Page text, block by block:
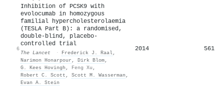
6
Inhibition of PCSK9 with
evolocumab in homozygous
familial hypercholesterolaemia
(TESLA Part B): a randomised,
double-blind, placebo-
controlled trial
The Lancet · Frederick J. Raal,
Narimon Honarpour , Dirk Blom,
G. Kees Hovingh , Feng Xu ,
Robert C. Scott , Scott M. Wasserman ,
Evan A. Stein
2014 561